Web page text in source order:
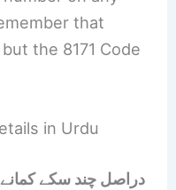
that
in Urdu
دراصل چند سکے کمانے